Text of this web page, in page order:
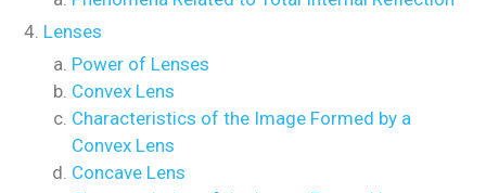
Lenses
Power of Lenses
Convex Lens
Characteristics of the Image Formed by a
Convex Lens
Concave Lens